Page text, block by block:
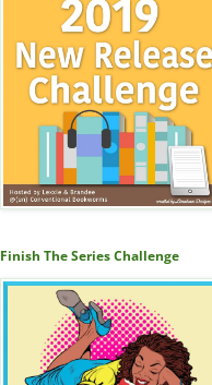
Finish The Series Challenge